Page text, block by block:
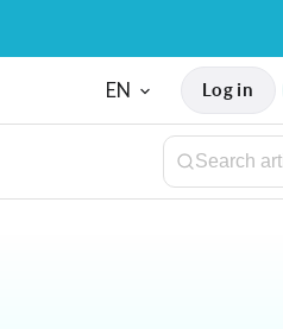
EN Log in